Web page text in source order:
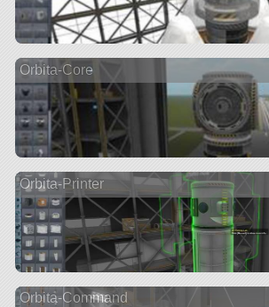
Orbita-Core
Orbita-Printer
Orbita-Command